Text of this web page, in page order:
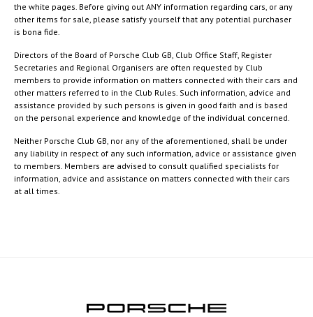
the white pages. Before giving out ANY information regarding cars, or any
other items for sale, please satisfy yourself that any potential purchaser
is bona fide.
Directors of the Board of Porsche Club GB, Club Office Staff, Register
Secretaries and Regional Organisers are often requested by Club
members to provide information on matters connected with their cars and
other matters referred to in the Club Rules. Such information, advice and
assistance provided by such persons is given in good faith and is based
on the personal experience and knowledge of the individual concerned.
Neither Porsche Club GB, nor any of the aforementioned, shall be under
any liability in respect of any such information, advice or assistance given
to members. Members are advised to consult qualified specialists for
information, advice and assistance on matters connected with their cars
at all times.